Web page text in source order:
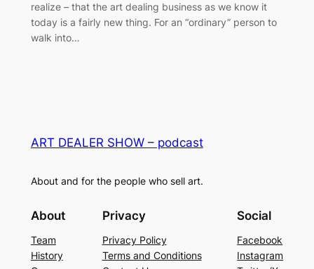
realize – that the art dealing business as we know it
today is a fairly new thing. For an “ordinary” person to
walk into…
ART DEALER SHOW – podcast
About and for the people who sell art.
About
Team
History
Privacy
Privacy Policy
Terms and Conditions
Social
Facebook
Instagram